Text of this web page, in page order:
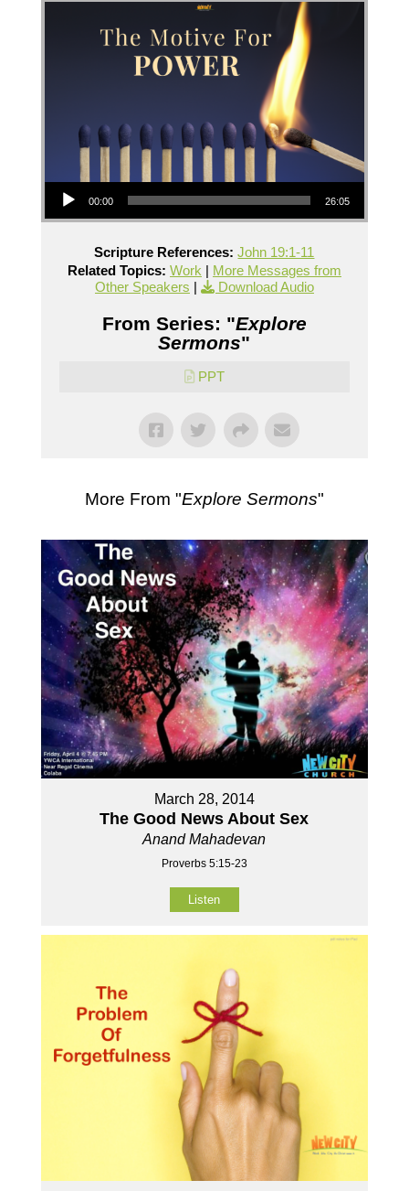
Audio Player
00:00 26:05
Scripture References: John 19:1-11
Related Topics: Work | More Messages from
Other Speakers | Download Audio
From Series: "Explore
Sermons"
PPT
More From "Explore Sermons"
March 28, 2014
The Good News About Sex
Anand Mahadevan
Proverbs 5:15-23
Listen